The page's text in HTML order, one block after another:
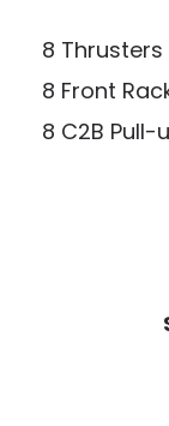
8
8 Front
8 C2B Pull-